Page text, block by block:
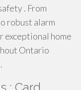
. From
robust alarm
exceptional home
Ontario
.